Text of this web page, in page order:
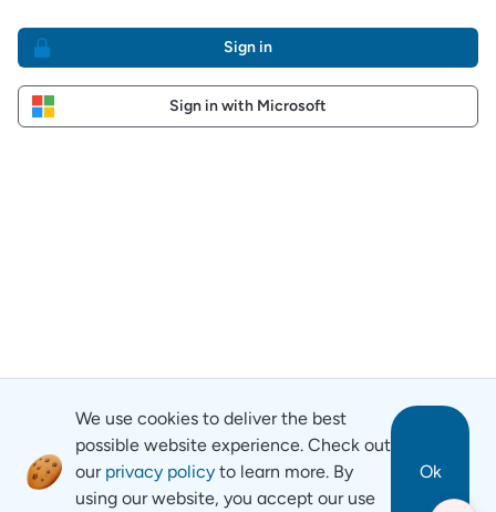
Sign in
Sign in with Microsoft
We use cookies to deliver the best
possible website experience. Check out
our privacy policy to learn more. By
using our website, you accept our use
Ok